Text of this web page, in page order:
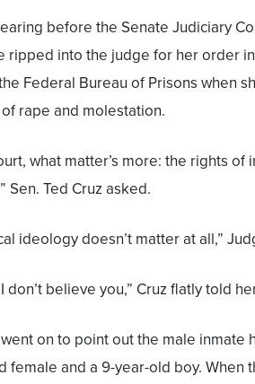
before the Senate Judiciary
ripped into the judge for her order
Federal Bureau of Prisons when
rape and molestation.
what matter’s more: the rights
Sen. Ted Cruz asked.
ideology doesn’t matter at all,”
don’t believe you,” Cruz flatly told
went on to point out the male inmate
female and a 9-year-old boy. When